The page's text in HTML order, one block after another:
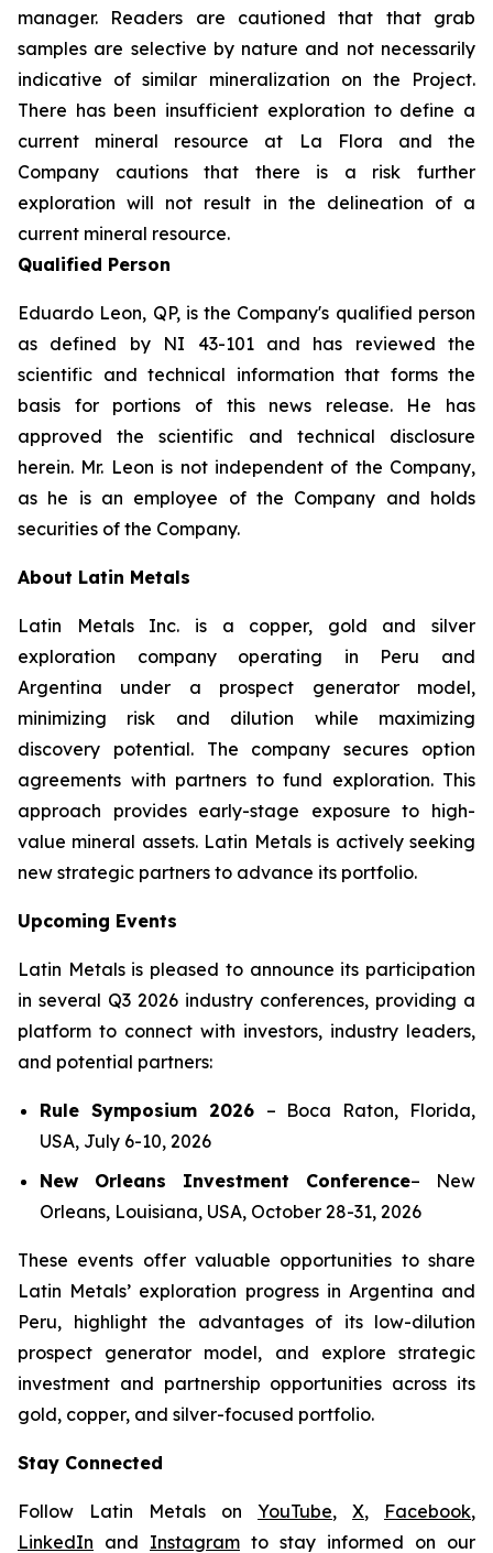
manager. Readers are cautioned that that grab
samples are selective by nature and not necessarily
indicative of similar mineralization on the Project.
There has been insufficient exploration to define a
current mineral resource at La Flora and the
Company cautions that there is a risk further
exploration will not result in the delineation of a
current mineral resource.
Qualified Person
Eduardo Leon, QP, is the Company's qualified person
as defined by NI 43-101 and has reviewed the
scientific and technical information that forms the
basis for portions of this news release. He has
approved the scientific and technical disclosure
herein. Mr. Leon is not independent of the Company,
as he is an employee of the Company and holds
securities of the Company.
About Latin Metals
Latin Metals Inc. is a copper, gold and silver
exploration company operating in Peru and
Argentina under a prospect generator model,
minimizing risk and dilution while maximizing
discovery potential. The company secures option
agreements with partners to fund exploration. This
approach provides early-stage exposure to high-
value mineral assets. Latin Metals is actively seeking
new strategic partners to advance its portfolio.
Upcoming Events
Latin Metals is pleased to announce its participation
in several Q3 2026 industry conferences, providing a
platform to connect with investors, industry leaders,
and potential partners:
Rule Symposium 2026 – Boca Raton, Florida,
USA, July 6-10, 2026
New Orleans Investment Conference– New
Orleans, Louisiana, USA, October 28-31, 2026
These events offer valuable opportunities to share
Latin Metals’ exploration progress in Argentina and
Peru, highlight the advantages of its low-dilution
prospect generator model, and explore strategic
investment and partnership opportunities across its
gold, copper, and silver-focused portfolio.
Stay Connected
Follow Latin Metals on YouTube, X, Facebook,
LinkedIn and Instagram to stay informed on our